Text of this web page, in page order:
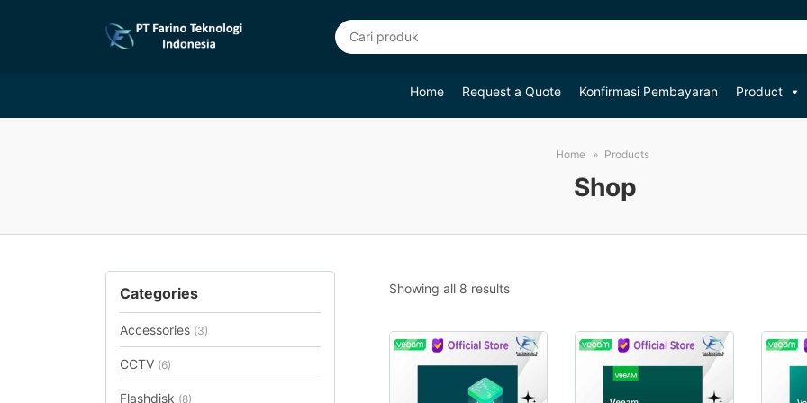
Home Request a Quote Konfirmasi Pembayaran Product
Home Products
Shop
Showing all 8 resultsSorted
popularity
Categories
Accessories (3)
CCTV (6)
Flashdisk (8)